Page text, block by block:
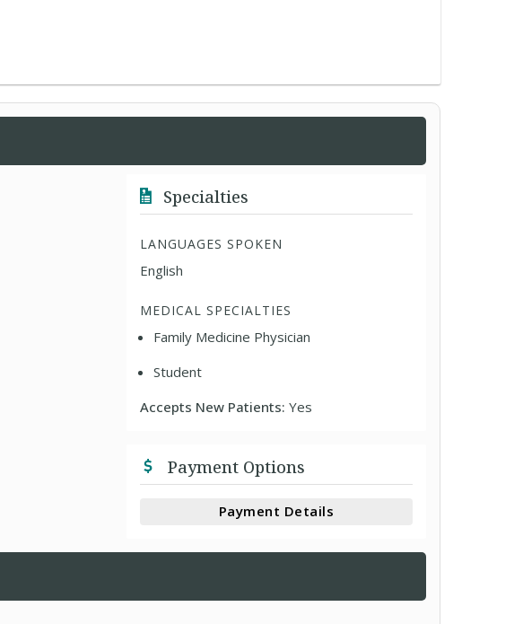
Specialties
LANGUAGES SPOKEN
English
MEDICAL SPECIALTIES
Family Medicine Physician
Student
Accepts New Patients:Yes
Payment Options
Payment Details